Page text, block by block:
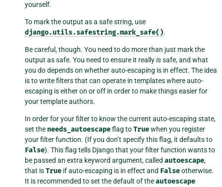
yourself.
To mark the output as a safe string, use
django.utils.safestring.mark_safe().
Be careful, though. You need to do more than just mark the
output as safe. You need to ensure it reallyissafe, and what
you do depends on whether auto-escaping is in effect. The idea
is to write filters that can operate in templates where auto-
escaping is either on or off in order to make things easier for
your template authors.
In order for your filter to know the current auto-escaping state,
set the needs_autoescapeflag toTruewhen you register
your filter function. (If you don’t specify this flag, it defaults to
False). This flag tells Django that your filter function wants to
be passed an extra keyword argument, called autoescape,
that isTrue if auto-escaping is in effect and Falseotherwise.
It is recommended to set the default of theautoescape